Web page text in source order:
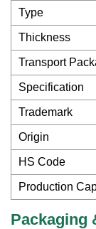
Type
Thickness
Transport
Specification
Trademark
Origin
HS Code
Production
Packaging